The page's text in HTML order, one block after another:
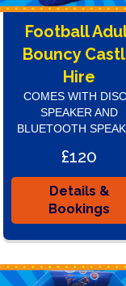
Football
Bouncy
Hire
COMES WITH
SPEAKER AND
BLUETOOTH
£120
Details &
Bookings